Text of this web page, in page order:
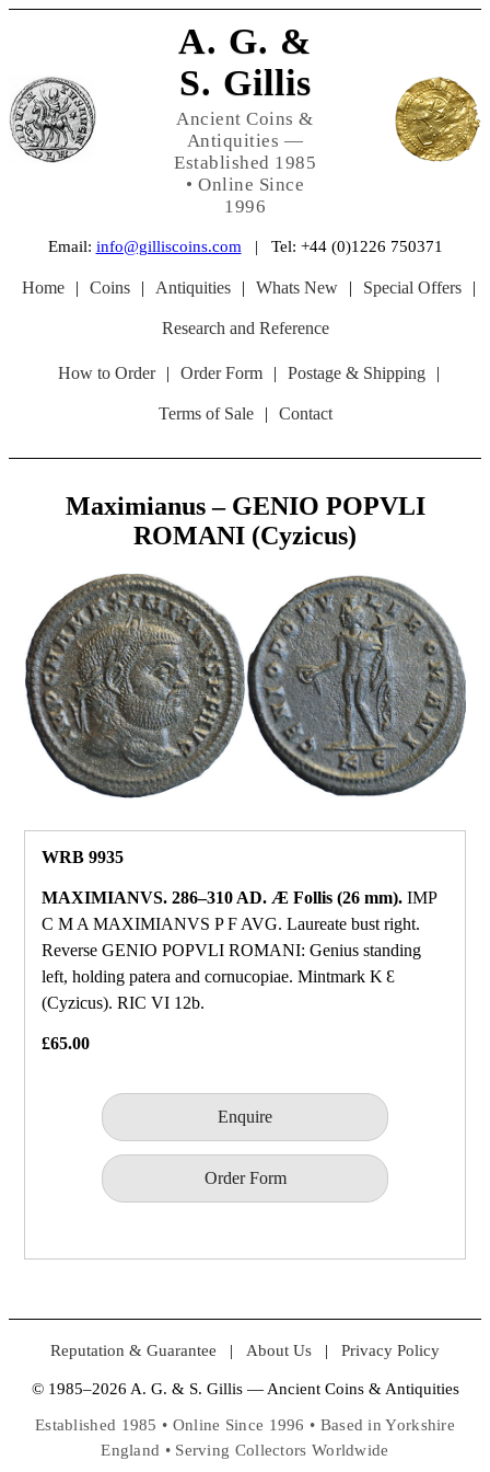
A. G. &
S. Gillis
Ancient Coins &
Antiquities —
Established 1985
• Online Since
1996
Email: info@gilliscoins.com | Tel: +44 (0)1226 750371
Home | Coins | Antiquities | Whats New | Special Offers |
Research and Reference
How to Order | Order Form | Postage & Shipping |
Terms of Sale | Contact
Maximianus – GENIO POPVLI
ROMANI (Cyzicus)
WRB 9935
MAXIMIANVS. 286–310 AD. Æ Follis (26 mm). IMP
C M A MAXIMIANVS P F AVG. Laureate bust right.
Reverse GENIO POPVLI ROMANI: Genius standing
left, holding patera and cornucopiae. Mintmark K Ɛ
(Cyzicus). RIC VI 12b.
£65.00
Enquire
Order Form
Reputation & Guarantee | About Us | Privacy Policy
© 1985–2026 A. G. & S. Gillis — Ancient Coins & Antiquities
Established 1985 • Online Since 1996 • Based in Yorkshire
England • Serving Collectors Worldwide